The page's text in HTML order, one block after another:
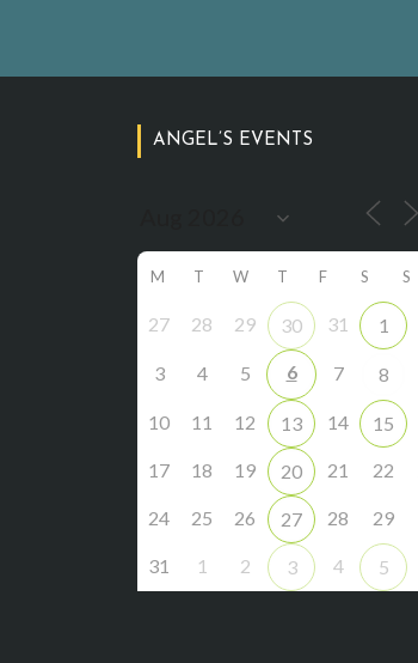
ANGEL’S EVENTS
M T W T F S S
27 28 29 30 31 1
3 4 5 6 7 8
10 11 12 13 14 15
17 18 19 20 21 22
24 25 26 27 28 29
31 1 2 3 4 5